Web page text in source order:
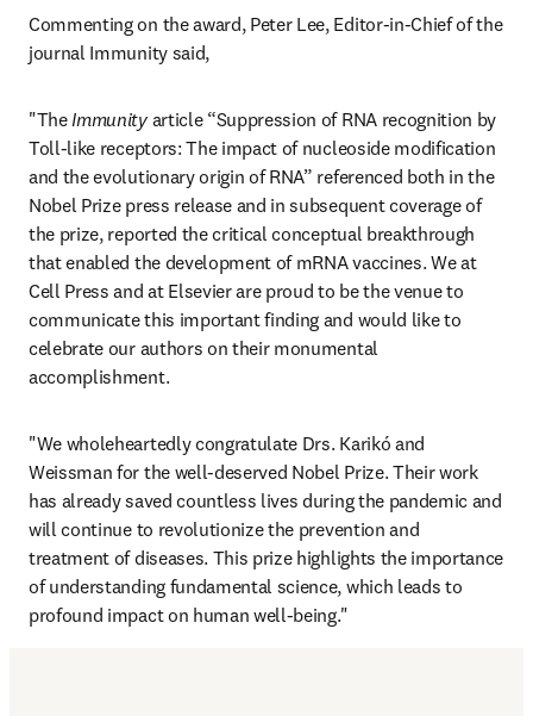
Commenting on the award, Peter Lee, Editor-in-Chief of the
journal Immunity said,
"The Immunity article “Suppression of RNA recognition by
Toll-like receptors: The impact of nucleoside modification
and the evolutionary origin of RNA” referenced both in the
Nobel Prize press release and in subsequent coverage of
the prize, reported the critical conceptual breakthrough
that enabled the development of mRNA vaccines. We at
Cell Press and at Elsevier are proud to be the venue to
communicate this important finding and would like to
celebrate our authors on their monumental
accomplishment.
"We wholeheartedly congratulate Drs. Karikó and
Weissman for the well-deserved Nobel Prize. Their work
has already saved countless lives during the pandemic and
will continue to revolutionize the prevention and
treatment of diseases. This prize highlights the importance
of understanding fundamental science, which leads to
profound impact on human well-being."